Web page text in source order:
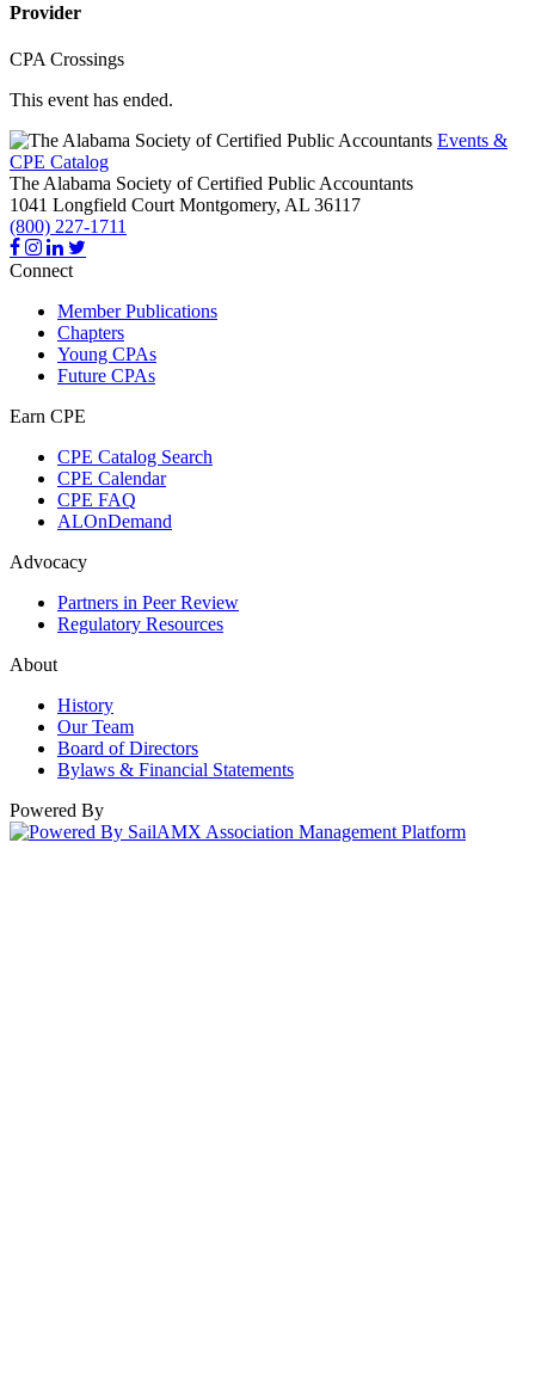
Provider
CPA Crossings
This event has ended.
Events &
CPE Catalog
The Alabama Society of Certified Public Accountants
1041 Longfield Court Montgomery, AL 36117
(800) 227-1711
Connect
Member Publications
Chapters
Young CPAs
Future CPAs
Earn CPE
CPE Catalog Search
CPE Calendar
CPE FAQ
ALOnDemand
Advocacy
Partners in Peer Review
Regulatory Resources
About
History
Our Team
Board of Directors
Bylaws & Financial Statements
Powered By